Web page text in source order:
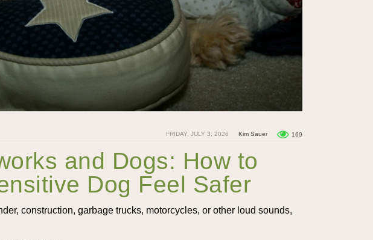
FRIDAY, JULY 3, 2026 Kim Sauer 169
and Dogs: How to
Dog Feel Safer
construction, garbage trucks, motorcycles, or other loud sounds,